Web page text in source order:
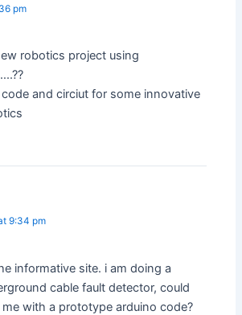
pm
robotics project using
and circiut for some innovative
9:34 pm
informative site. i am doing a
cable fault detector, could
with a prototype arduino code?